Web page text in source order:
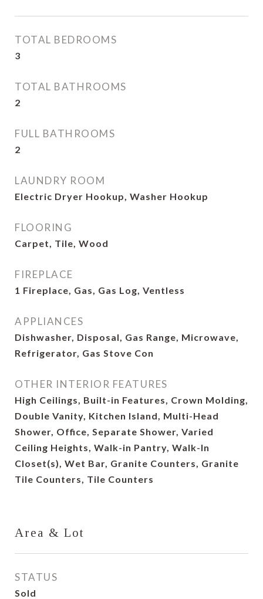
TOTAL BEDROOMS
3
TOTAL BATHROOMS
2
FULL BATHROOMS
2
LAUNDRY ROOM
Electric Dryer Hookup, Washer Hookup
FLOORING
Carpet, Tile, Wood
FIREPLACE
1 Fireplace, Gas, Gas Log, Ventless
APPLIANCES
Dishwasher, Disposal, Gas Range, Microwave,
Refrigerator, Gas Stove Con
OTHER INTERIOR FEATURES
High Ceilings, Built-in Features, Crown Molding,
Double Vanity, Kitchen Island, Multi-Head
Shower, Office, Separate Shower, Varied
Ceiling Heights, Walk-in Pantry, Walk-In
Closet(s), Wet Bar, Granite Counters, Granite
Tile Counters, Tile Counters
Area & Lot
STATUS
Sold